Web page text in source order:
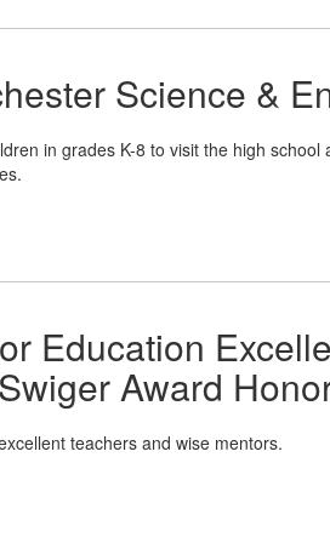
Science &
in grades K-8 to visit the high
Education
Award
teachers and wise mentors.